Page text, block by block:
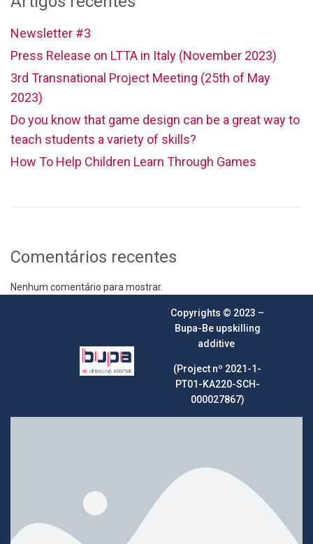
Newsletter #3
Press Release on LTTA in Italy (November 2023)
3rd Transnational Project Meeting (25th of May
2023)
Do you know that game design can be a great way to
teach students a variety of skills?
How To Help Children Learn Through Games
Comentários recentes
Nenhum comentário para mostrar.
Copyrights © 2023 –
Bupa-Be upskilling
additive
(Project nº 2021-1-
PT01-KA220-SCH-
000027867)